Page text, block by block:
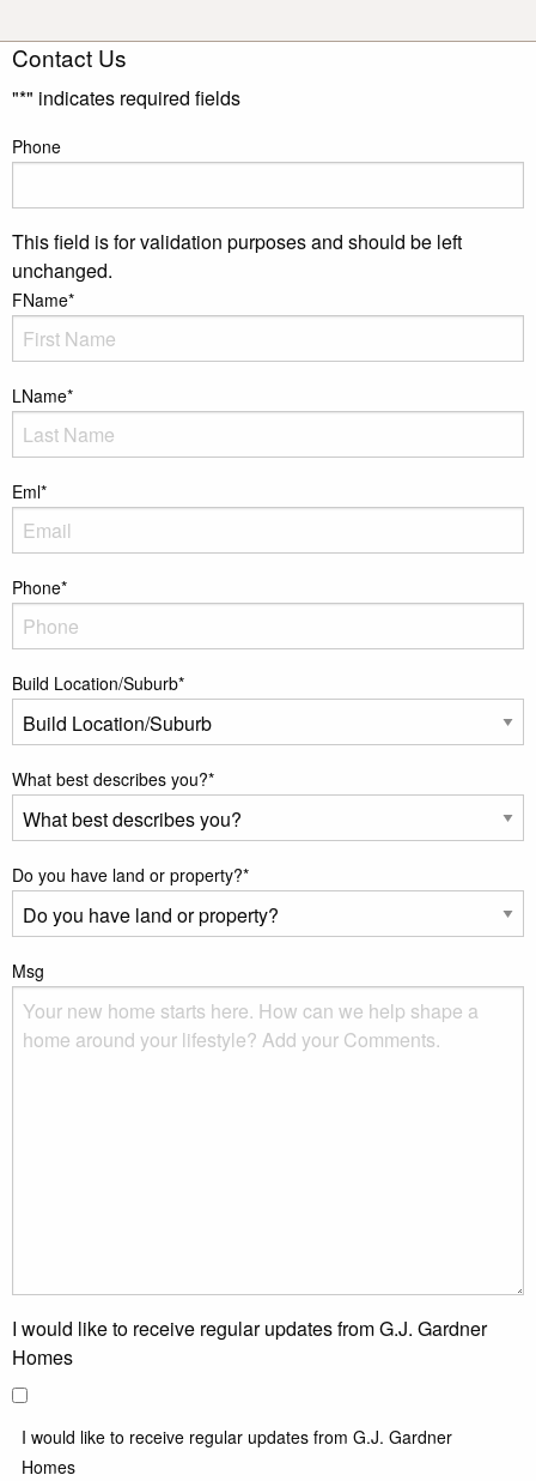
Contact Us
"*" indicates required fields
Phone
This field is for validation purposes and should be left
unchanged.
FName*
LName*
Eml*
Phone*
Build Location/Suburb*
What best describes you?*
Do you have land or property?*
Msg
I would like to receive regular updates from G.J. Gardner
Homes
I would like to receive regular updates from G.J. Gardner
Homes